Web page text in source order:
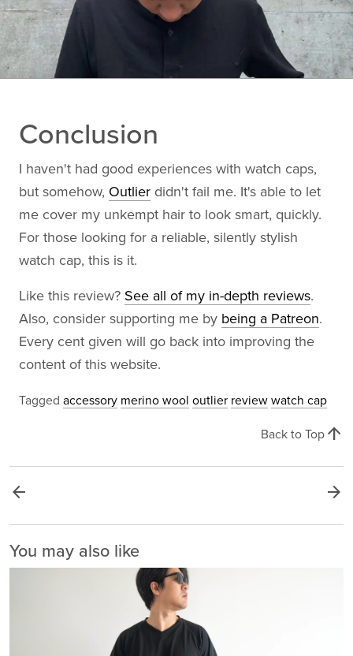
Conclusion
I haven't had good experiences with watch caps,
but somehow, Outlier didn't fail me. It's able to let
me cover my unkempt hair to look smart, quickly.
For those looking for a reliable, silently stylish
watch cap, this is it.
Like this review? See all of my in-depth reviews.
Also, consider supporting me by being a Patreon.
Every cent given will go back into improving the
content of this website.
Tagged accessory merino wool outlier review watch cap
Back to Top arrow_upward
arrow_back arrow_forward
You may also like